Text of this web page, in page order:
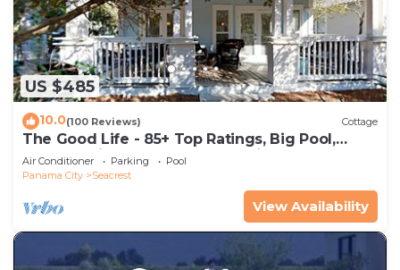
US $485
10.0(100 Reviews) Cottage
The Good Life - 85+ Top Ratings, Big Pool,
Porch, 5 Min Walk to Beach, 4 Bikes
Air Conditioner Parking
Pool
Panama City
Seacrest
View Availability